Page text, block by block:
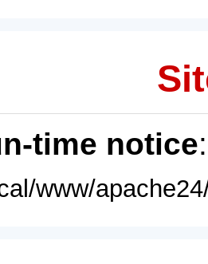
time notice
www/